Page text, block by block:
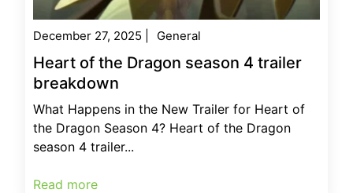
December 27, 2025 General
Heart of the Dragon season 4 trailer
breakdown
What Happens in the New Trailer for Heart of
the Dragon Season 4? Heart of the Dragon
season 4 trailer...
Read more